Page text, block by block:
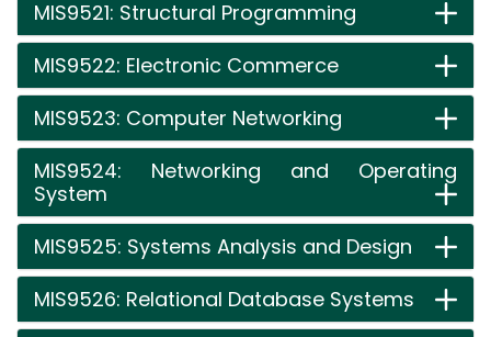
MIS9521: Structural Programming
MIS9522: Electronic Commerce
MIS9523: Computer Networking
MIS9524: Networking and Operating
System
MIS9525: Systems Analysis and Design
MIS9526: Relational Database Systems